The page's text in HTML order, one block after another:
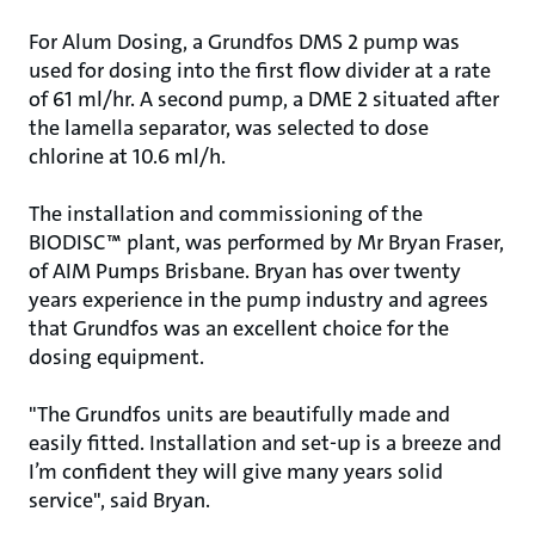
For Alum Dosing, a Grundfos DMS 2 pump was
used for dosing into the first flow divider at a rate
of 61 ml/hr. A second pump, a DME 2 situated after
the lamella separator, was selected to dose
chlorine at 10.6 ml/h.
The installation and commissioning of the
BIODISC™ plant, was performed by Mr Bryan Fraser,
of AIM Pumps Brisbane. Bryan has over twenty
years experience in the pump industry and agrees
that Grundfos was an excellent choice for the
dosing equipment.
"The Grundfos units are beautifully made and
easily fitted. Installation and set-up is a breeze and
I’m confident they will give many years solid
service", said Bryan.